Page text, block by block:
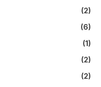
(2)
(6)
(1)
(2)
(2)